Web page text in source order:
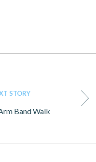
STORY
Band Walk